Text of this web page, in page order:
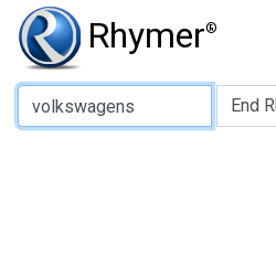
Rhymer®
Type of Rhyme: